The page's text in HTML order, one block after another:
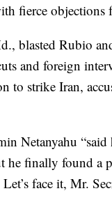
fierce objections
blasted Rubio
and foreign
to strike Iran,
Netanyahu
he finally found a
face it, Mr.